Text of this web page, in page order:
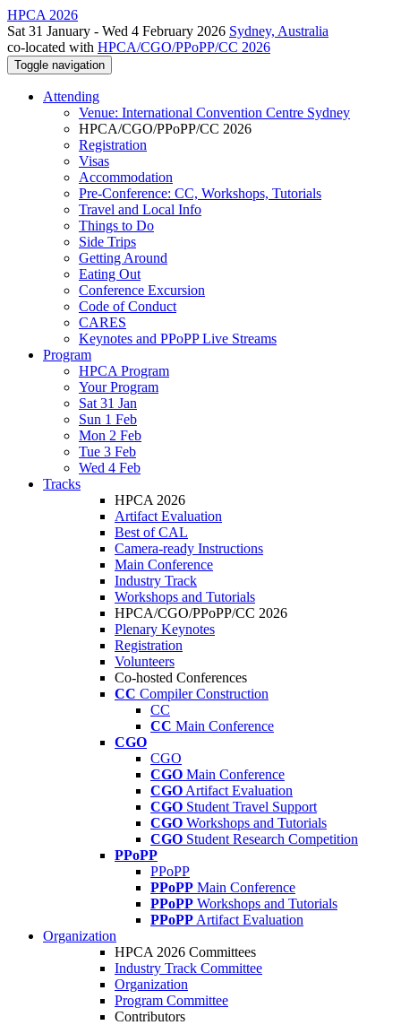
HPCA 2026
Sat 31 January - Wed 4 February 2026 Sydney, Australia
co-located with HPCA/CGO/PPoPP/CC 2026
Toggle navigation
Attending
Venue: International Convention Centre Sydney
HPCA/CGO/PPoPP/CC 2026
Registration
Visas
Accommodation
Pre-Conference: CC, Workshops, Tutorials
Travel and Local Info
Things to Do
Side Trips
Getting Around
Eating Out
Conference Excursion
Code of Conduct
CARES
Keynotes and PPoPP Live Streams
Program
HPCA Program
Your Program
Sat 31 Jan
Sun 1 Feb
Mon 2 Feb
Tue 3 Feb
Wed 4 Feb
Tracks
HPCA 2026
Artifact Evaluation
Best of CAL
Camera-ready Instructions
Main Conference
Industry Track
Workshops and Tutorials
HPCA/CGO/PPoPP/CC 2026
Plenary Keynotes
Registration
Volunteers
Co-hosted Conferences
CC Compiler Construction
CC
CC Main Conference
CGO
CGO
CGO Main Conference
CGO Artifact Evaluation
CGO Student Travel Support
CGO Workshops and Tutorials
CGO Student Research Competition
PPoPP
PPoPP
PPoPP Main Conference
PPoPP Workshops and Tutorials
PPoPP Artifact Evaluation
Organization
HPCA 2026 Committees
Industry Track Committee
Organization
Program Committee
Contributors